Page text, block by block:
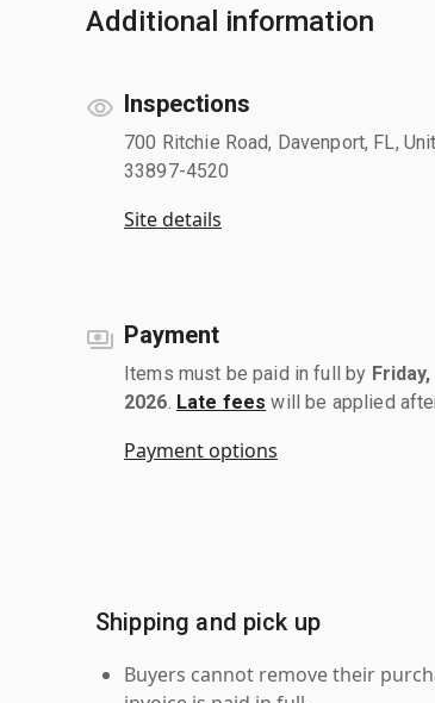
Additional information
Inspections
700 Ritchie Road, Davenport, FL,
33897-4520
Site details
Payment
Items must be paid in full by
2026 Late fees will be applied
Payment options
Shipping and pick up
Buyers cannot remove their